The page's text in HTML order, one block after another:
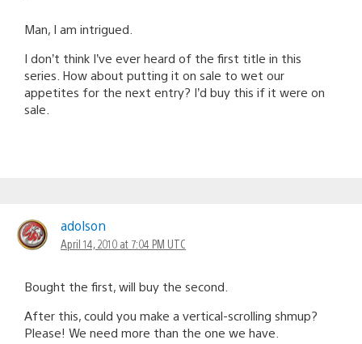
Man, I am intrigued.
I don’t think I’ve ever heard of the first title in this
series. How about putting it on sale to wet our
appetites for the next entry? I’d buy this if it were on
sale.
adolson
April 14, 2010 at 7:04 PM UTC
Bought the first, will buy the second.
After this, could you make a vertical-scrolling shmup?
Please! We need more than the one we have.